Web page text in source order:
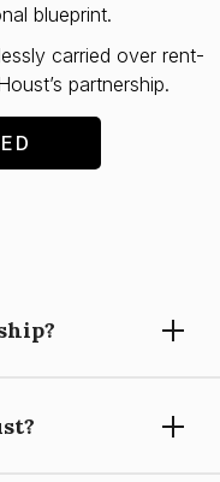
blueprint.
carried over rent-
partnership.
expertise, technology,